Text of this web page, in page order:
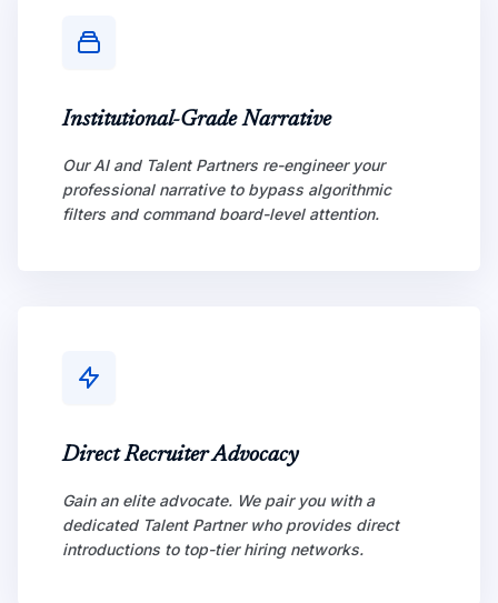
Institutional-Grade Narrative
Our AI and Talent Partners re-engineer your
professional narrative to bypass algorithmic
filters and command board-level attention.
Direct Recruiter Advocacy
Gain an elite advocate. We pair you with a
dedicated Talent Partner who provides direct
introductions to top-tier hiring networks.